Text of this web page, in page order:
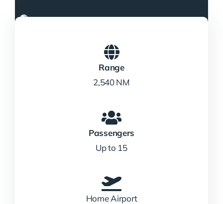
Range
2,540 NM
Passengers
Up to 15
Home Airport